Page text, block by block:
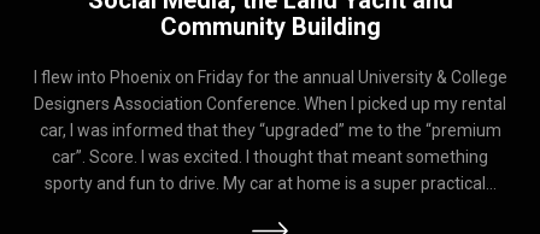
Community Building
I flew into Phoenix on Friday for the annual University & College
Designers Association Conference. When I picked up my rental
car, I was informed that they “upgraded” me to the “premium
car”. Score. I was excited. I thought that meant something
sporty and fun to drive. My car at home is a super practical…